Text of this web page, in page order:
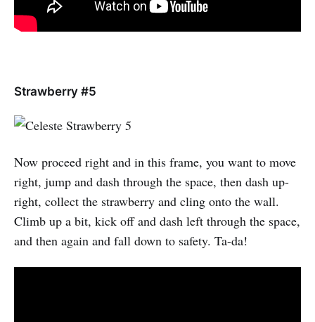
Strawberry #5
Now proceed right and in this frame, you want to move
right, jump and dash through the space, then dash up-
right, collect the strawberry and cling onto the wall.
Climb up a bit, kick off and dash left through the space,
and then again and fall down to safety. Ta-da!